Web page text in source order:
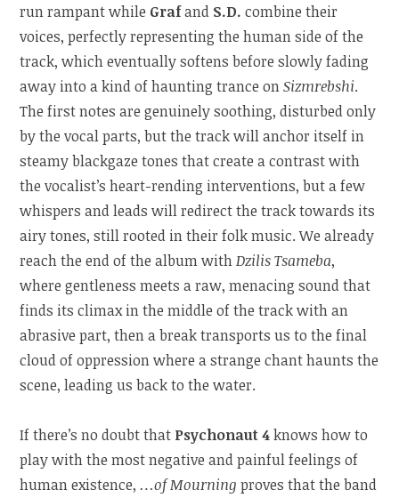
run rampant while Grafand S.D. combine their
voices, perfectly representing the human side of the
track, which eventually softens before slowly fading
away into a kind of haunting trance onSizmrebshi.
The first notes are genuinely soothing, disturbed only
by the vocal parts, but the track will anchor itself in
steamy blackgaze tones that create a contrast with
the vocalist’s heart-rending interventions, but a few
whispers and leads will redirect the track towards its
airy tones, still rooted in their folk music. We already
reach the end of the album withDzilis Tsameba,
where gentleness meets a raw, menacing sound that
finds its climax in the middle of the track with an
abrasive part, then a break transports us to the final
cloud of oppression where a strange chant haunts the
scene, leading us back to the water.
If there’s no doubt that Psychonaut 4knows how to
play with the most negative and painful feelings of
human existence,…of Mourningproves that the band